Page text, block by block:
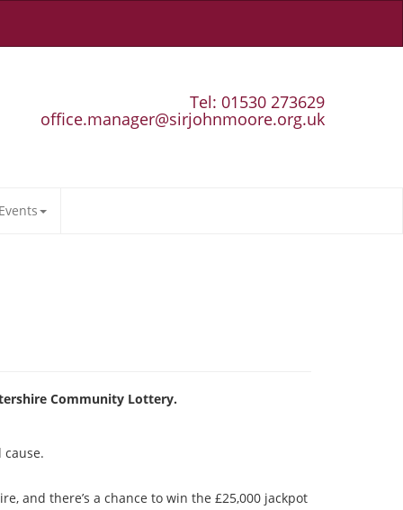
Tel: 01530 273629
office.manager@sirjohnmoore.org.uk
Community Lottery.
cause.
and there’s a chance to win the £25,000 jackpot